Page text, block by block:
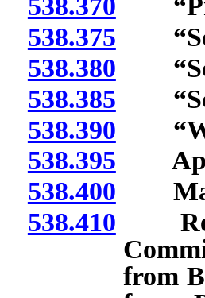
538.370
538.375
538.380
538.385
538.390
538.395
538.400
538.410
from